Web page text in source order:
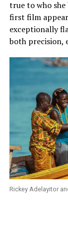
true to who she
first film
exceptionally
both precision,
Rickey Adelayitor